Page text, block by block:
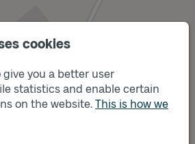
cookies
give you a better user
statistics and enable certain
on the website. This is how we
Track
B